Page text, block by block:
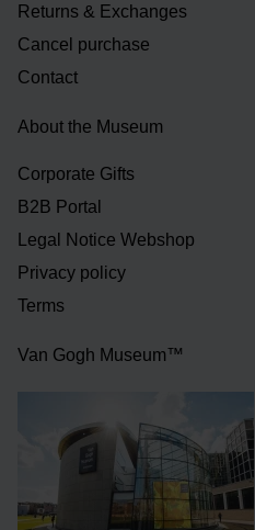
Returns & Exchanges
Cancel purchase
Contact
About the Museum
Corporate Gifts
B2B Portal
Legal Notice Webshop
Privacy policy
Terms
Van Gogh Museum™